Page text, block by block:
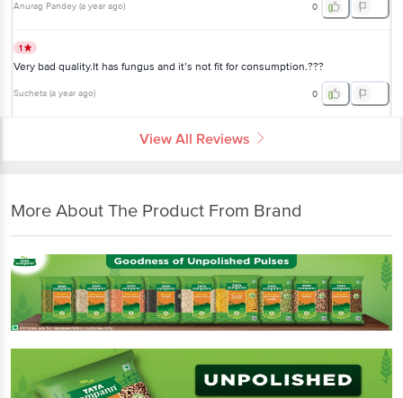
Anurag Pandey (a year ago) 0
1
Very bad quality.It has fungus and it’s not fit for consumption.???
Sucheta (a year ago) 0
View All Reviews
More About The Product From Brand